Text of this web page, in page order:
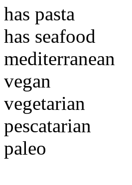
has pasta
has seafood
mediterranean
vegan
vegetarian
pescatarian
paleo